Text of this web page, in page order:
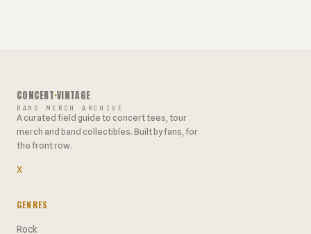
CONCERT·VINTAGE
BAND MERCH ARCHIVE
A curated field guide to concert tees, tour
merch and band collectibles. Built by fans, for
the front row.
X
GENRES
Rock